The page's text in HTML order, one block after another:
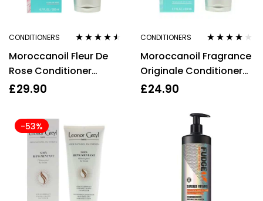
CONDITIONERS
out of 5
Moroccanoil Fleur De
Rose Conditioner
200ml
£29.90
CONDITIONERS
out of 5
Moroccanoil Fragrance
Originale Conditioner
200ml
£24.90
-53%